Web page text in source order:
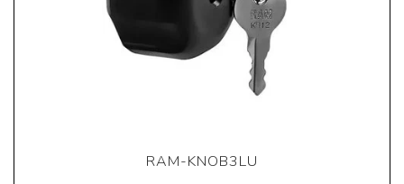
RAM-KNOB3LU